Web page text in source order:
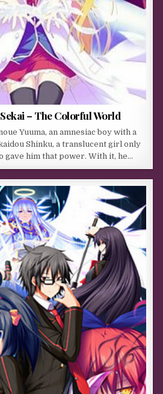
– The Colorful World
Yuuma, an amnesiac boy with a
Shinku, a translucent girl only
gave him that power. With it, he…